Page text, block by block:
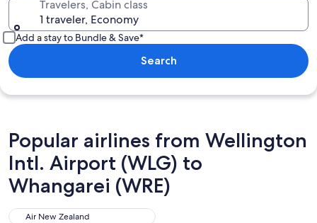
Travelers, Cabin class
1 traveler, Economy
Add a stay to Bundle & Save*
Search
Popular airlines from Wellington
Intl. Airport (WLG) to
Whangarei (WRE)
Air New Zealand
Air New Zealand